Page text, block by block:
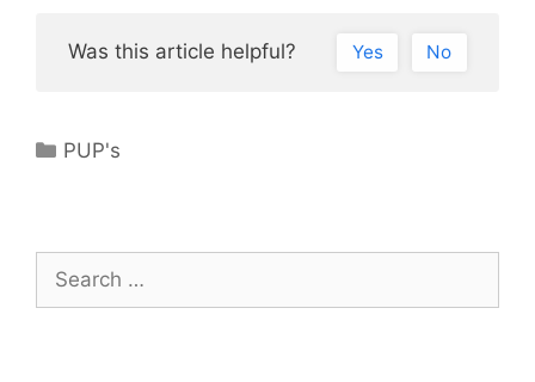
Was this article helpful? Yes No
Categories
PUP's
for: